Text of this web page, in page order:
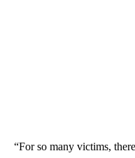
“For so many victims,